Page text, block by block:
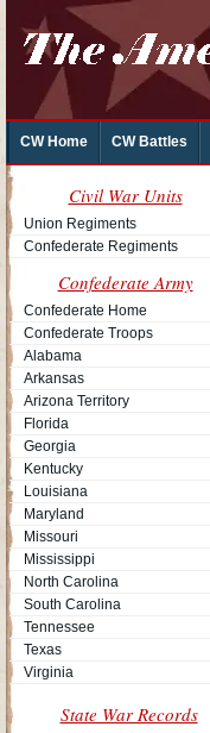
CW Home CW Battles
Civil War Units
Union Regiments
Confederate Regiments
Confederate Army
Confederate Home
Confederate Troops
Alabama
Arkansas
Arizona Territory
Florida
Georgia
Kentucky
Louisiana
Maryland
Missouri
Mississippi
North Carolina
South Carolina
Tennessee
Texas
Virginia